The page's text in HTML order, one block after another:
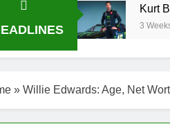
Kurt Busch Net
3 Weeks Ago
» Willie Edwards: Age, Net